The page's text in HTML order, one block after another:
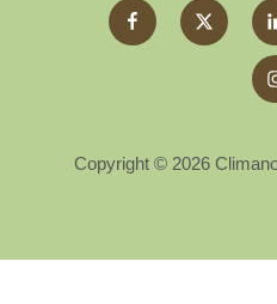
FacebookTwitter
X
Copyright © 2026